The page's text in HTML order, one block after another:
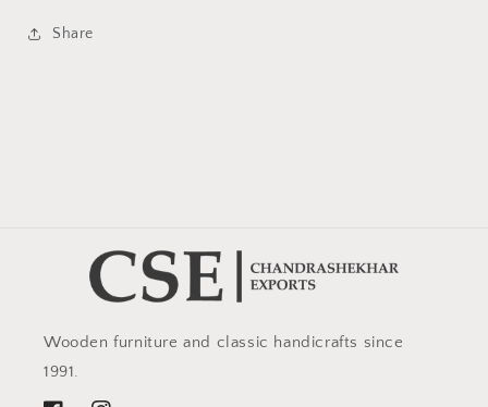
Share
Wooden furniture and classic handicrafts since
1991.